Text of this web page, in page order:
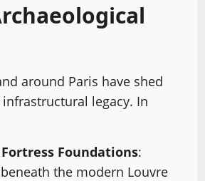
around Paris have shed
infrastructural legacy. In
Foundations:
the modern Louvre